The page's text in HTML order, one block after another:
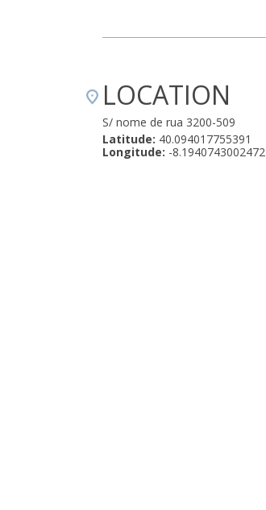
LOCATION
S/ nome de rua 3200-509
Latitude: 40.094017755391
Longitude: -8.1940743002472